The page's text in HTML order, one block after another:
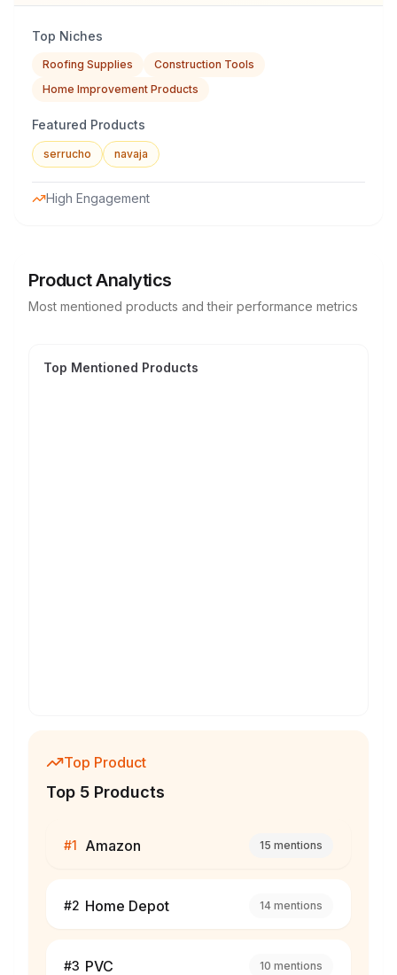
Top Niches
Roofing Supplies
Construction Tools
Home Improvement Products
Featured Products
serrucho navaja
High Engagement
Product Analytics
Most mentioned products and their performance metrics
Top Mentioned Products
Top Product
Top 5 Products
#1 Amazon 15 mentions
#2 Home Depot 14 mentions
#3 PVC 10 mentions